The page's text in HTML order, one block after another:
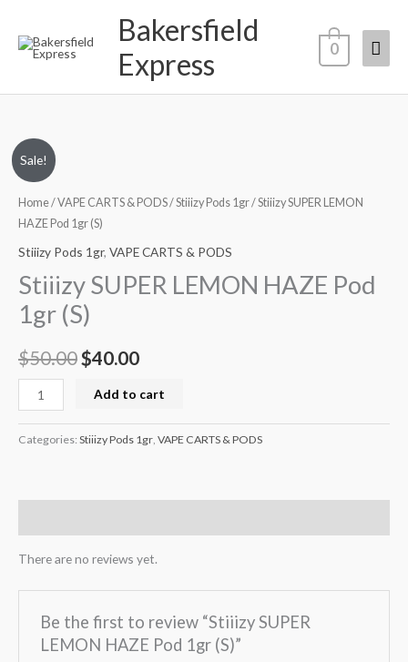
content
Bakersfield
Express
0
Sale!
Home/VAPE CARTS & PODS/Stiiizy Pods 1gr/ Stiiizy SUPER LEMON
HAZE Pod 1gr (S)
Stiiizy Pods 1gr, VAPE CARTS & PODS
Stiiizy SUPER LEMON HAZE Pod
1gr (S)
$50.00
price
was:
$50.00.
$40.00
price
Stiiizy
SUPER
LEMON
HAZE
Pod
(S)
quantity
Add to cart
Categories: Stiiizy Pods 1gr, VAPE CARTS & PODS
There are no reviews yet.
Be the first to review “Stiiizy SUPER
LEMON HAZE Pod 1gr (S)”